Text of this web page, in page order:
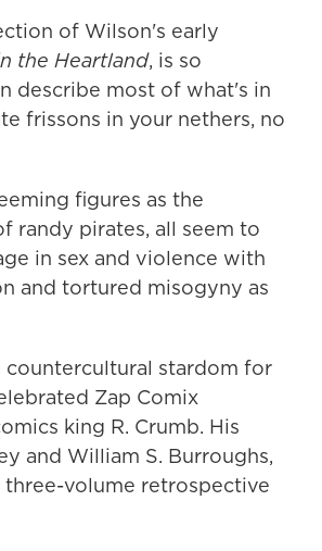
of Wilson's early
the Heartland, is so
describe most of what's in
frissons in your nethers, no
figures as the
randy pirates, all seem to
in sex and violence with
and tortured misogyny as
stardom for
Zap Comix
king R. Crumb. His
and William S. Burroughs,
volume retrospective